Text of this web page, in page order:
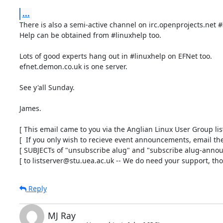
...
There is also a semi-active channel on irc.openprojects.net
Help can be obtained from #linuxhelp too.
Lots of good experts hang out in #linuxhelp on EFNet too.
efnet.demon.co.uk is one server.
See y'all Sunday.
James.
[ This email came to you via the Anglian Linux User Group
[  If you only wish to recieve event announcements, email
[ SUBJECTs of "unsubscribe alug" and "subscribe alug-
[ to listserver@stu.uea.ac.uk -- We do need your support,
Reply
MJ Ray